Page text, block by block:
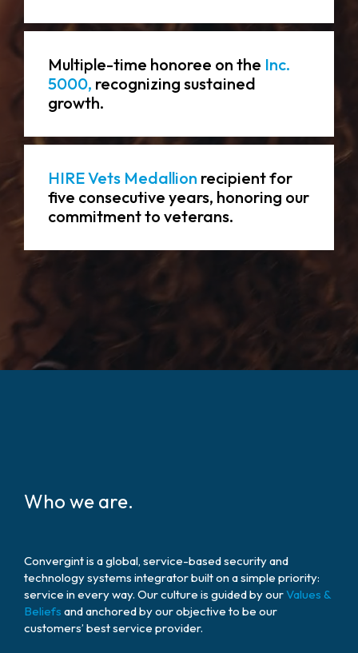
Multiple-time honoree on the Inc.
5000, recognizing sustained
growth.
HIRE Vets Medallion recipient for
five consecutive years, honoring our
commitment to veterans.
Who we are.
Convergint is a global, service-based security and
technology systems integrator built on a simple priority:
service in every way. Our culture is guided by ourValues &
Beliefs and anchored by our objective to be our
customers’ best service provider.